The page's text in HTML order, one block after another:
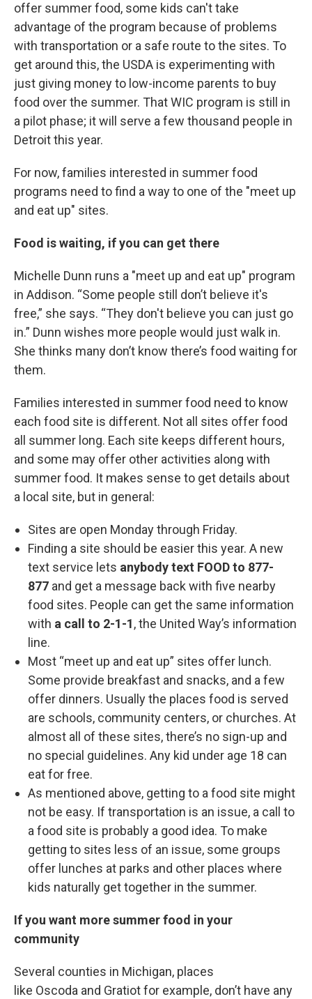
offer summer food, some kids can't take
advantage of the program because of problems
with transportation or a safe route to the sites. To
get around this, the USDA is experimenting with
just giving money to low-income parents to buy
food over the summer. That WIC program is still in
a pilot phase; it will serve a few thousand people in
Detroit this year.
For now, families interested in summer food
programs need to find a way to one of the "meet up
and eat up" sites.
Food is waiting, if you can get there
Michelle Dunn runs a "meet up and eat up" program
in Addison. “Some people still don’t believe it's
free,” she says. “They don't believe you can just go
in.” Dunn wishes more people would just walk in.
She thinks many don’t know there’s food waiting for
them.
Families interested in summer food need to know
each food site is different. Not all sites offer food
all summer long. Each site keeps different hours,
and some may offer other activities along with
summer food. It makes sense to get details about
a local site, but in general:
Sites are open Monday through Friday.
Finding a site should be easier this year. A new
text service lets anybody text FOOD to 877-
877 and get a message back with five nearby
food sites. People can get the same information
with a call to 2-1-1, the United Way’s information
line.
Most “meet up and eat up” sites offer lunch.
Some provide breakfast and snacks, and a few
offer dinners. Usually the places food is served
are schools, community centers, or churches. At
almost all of these sites, there’s no sign-up and
no special guidelines. Any kid under age 18 can
eat for free.
As mentioned above, getting to a food site might
not be easy. If transportation is an issue, a call to
a food site is probably a good idea. To make
getting to sites less of an issue, some groups
offer lunches at parks and other places where
kids naturally get together in the summer.
If you want more summer food in your
community
Several counties in Michigan, places
like Oscoda and Gratiot for example, don’t have any